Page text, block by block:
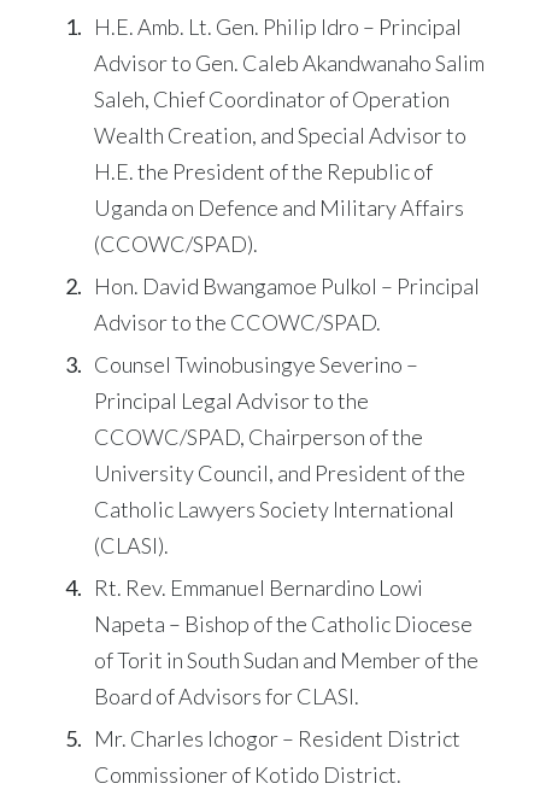
H.E. Amb. Lt. Gen. Philip Idro – Principal
Advisor to Gen. Caleb Akandwanaho Salim
Saleh, Chief Coordinator of Operation
Wealth Creation, and Special Advisor to
H.E. the President of the Republic of
Uganda on Defence and Military Affairs
(CCOWC/SPAD).
Hon. David Bwangamoe Pulkol – Principal
Advisor to the CCOWC/SPAD.
Counsel Twinobusingye Severino –
Principal Legal Advisor to the
CCOWC/SPAD, Chairperson of the
University Council, and President of the
Catholic Lawyers Society International
(CLASI).
Rt. Rev. Emmanuel Bernardino Lowi
Napeta – Bishop of the Catholic Diocese
of Torit in South Sudan and Member of the
Board of Advisors for CLASI.
Mr. Charles Ichogor – Resident District
Commissioner of Kotido District.